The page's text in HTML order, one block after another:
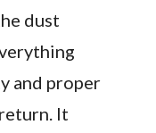
dust
and proper
It